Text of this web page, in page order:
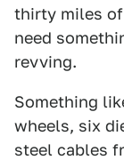
thirty miles
need
revving.
Something
wheels, six
steel cables